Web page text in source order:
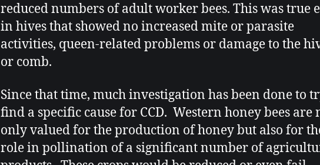
reduced numbers of adult worker bees. This was true
in hives that showed no increased mite or parasite
activities, queen-related problems or damage to the
or comb.
Since that time, much investigation has been done to
find a specific cause for CCD. Western honey bees are
only valued for the production of honey but also for
role in pollination of a significant number of